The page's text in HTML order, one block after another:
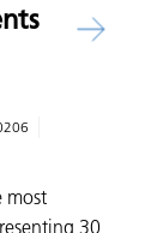
most
30